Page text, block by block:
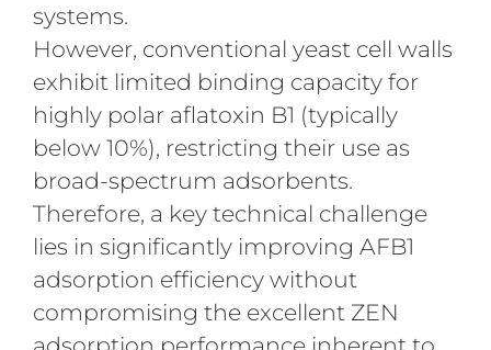
systems.
However, conventional yeast cell walls
exhibit limited binding capacity for
highly polar aflatoxin B1 (typically
below 10%), restricting their use as
broad-spectrum adsorbents.
Therefore, a key technical challenge
lies in significantly improving AFB1
adsorption efficiency without
compromising the excellent ZEN